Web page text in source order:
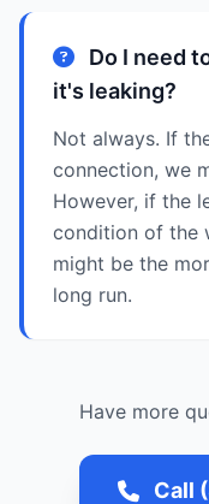
Do I need
it's leaking?
Not always. If
connection, we
However, if the
condition of the
might be the
long run.
Have more
Call